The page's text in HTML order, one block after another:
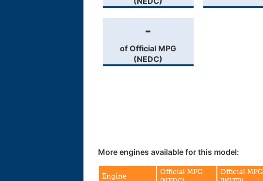
-
of Official MPG
(NEDC)
More engines available for this model:
Engine
Official MPG
Official MPG